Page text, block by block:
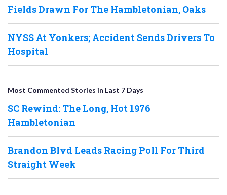
Fields Drawn For The Hambletonian, Oaks
NYSS At Yonkers; Accident Sends Drivers To
Hospital
Most Commented Stories in Last 7 Days
SC Rewind: The Long, Hot 1976
Hambletonian
Brandon Blvd Leads Racing Poll For Third
Straight Week